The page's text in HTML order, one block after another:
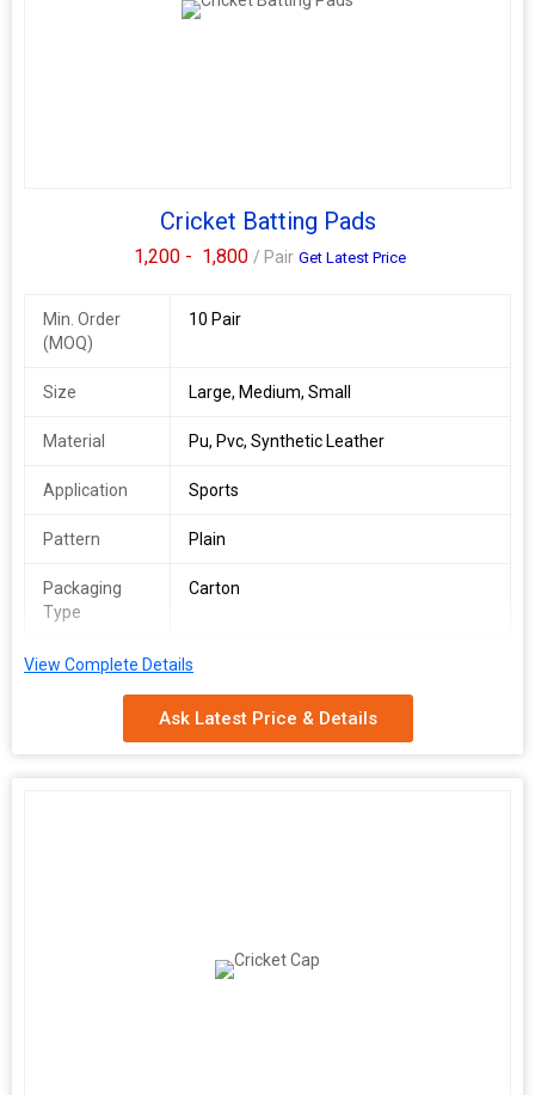
Cricket Batting Pads
1,200 - 1,800 / Pair Get Latest Price
Min. Order
(MOQ)
10 Pair
Size Large, Medium, Small
Material Pu, Pvc, Synthetic Leather
Application Sports
Pattern Plain
Packaging
Type
Carton
View Complete Details
Ask Latest Price & Details